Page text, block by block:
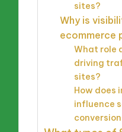
sites?
Why is
ecommerce
What role
driving
sites?
How does
influence